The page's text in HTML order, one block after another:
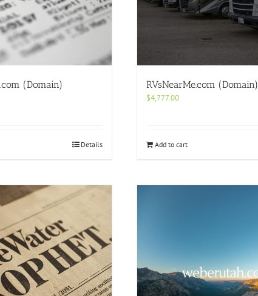
(Domain)
Details
RVsNearMe.com (Domain)
$4,777.00
Add to cart